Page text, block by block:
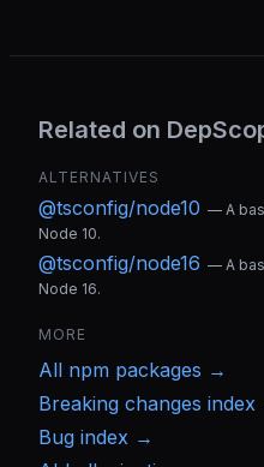
Related on
ALTERNATIVES
@tsconfig/node10 — A
Node 10.
@tsconfig/node16 — A
Node 16.
MORE
All npm packages →
Breaking changes
Bug index →